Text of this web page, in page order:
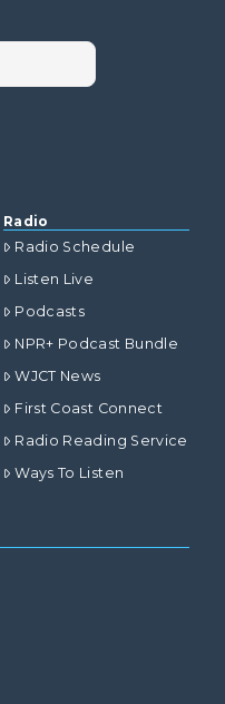
Radio
Radio Schedule
Listen Live
Podcasts
NPR+ Podcast Bundle
WJCT News
First Coast Connect
Radio Reading Service
Ways To Listen